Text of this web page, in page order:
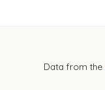
Data from the